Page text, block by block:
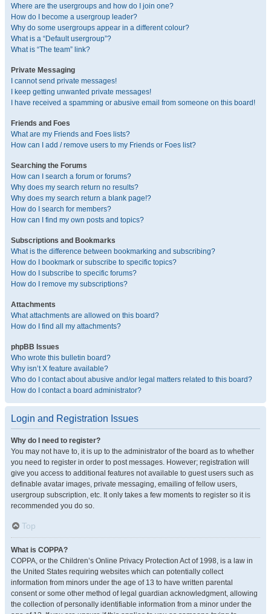
Where are the usergroups and how do I join one?
How do I become a usergroup leader?
Why do some usergroups appear in a different colour?
What is a “Default usergroup”?
What is “The team” link?
Private Messaging
I cannot send private messages!
I keep getting unwanted private messages!
I have received a spamming or abusive email from someone on this board!
Friends and Foes
What are my Friends and Foes lists?
How can I add / remove users to my Friends or Foes list?
Searching the Forums
How can I search a forum or forums?
Why does my search return no results?
Why does my search return a blank page!?
How do I search for members?
How can I find my own posts and topics?
Subscriptions and Bookmarks
What is the difference between bookmarking and subscribing?
How do I bookmark or subscribe to specific topics?
How do I subscribe to specific forums?
How do I remove my subscriptions?
Attachments
What attachments are allowed on this board?
How do I find all my attachments?
phpBB Issues
Who wrote this bulletin board?
Why isn’t X feature available?
Who do I contact about abusive and/or legal matters related to this board?
How do I contact a board administrator?
Login and Registration Issues
Why do I need to register?
You may not have to, it is up to the administrator of the board as to whether
you need to register in order to post messages. However; registration will
give you access to additional features not available to guest users such as
definable avatar images, private messaging, emailing of fellow users,
usergroup subscription, etc. It only takes a few moments to register so it is
recommended you do so.
Top
What is COPPA?
COPPA, or the Children’s Online Privacy Protection Act of 1998, is a law in
the United States requiring websites which can potentially collect
information from minors under the age of 13 to have written parental
consent or some other method of legal guardian acknowledgment, allowing
the collection of personally identifiable information from a minor under the